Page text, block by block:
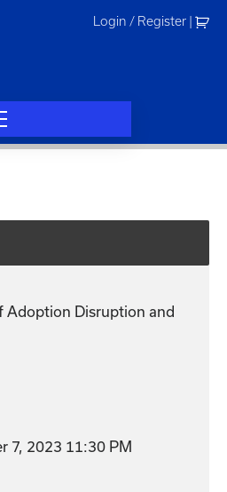
Login / Register
Adoption Disruption and
7, 2023 11:30 PM